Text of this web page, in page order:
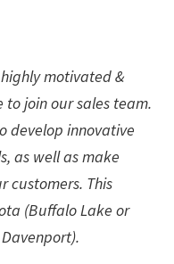
motivated &
to join our sales team.
develop innovative
as well as make
customers. This
(Buffalo Lake or